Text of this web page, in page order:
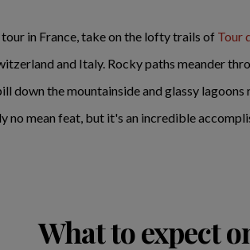
in France, take on the lofty trails of Tour
and Italy. Rocky paths meander
down the mountainside and glassy
no mean feat, but it's an incredible
What to expect